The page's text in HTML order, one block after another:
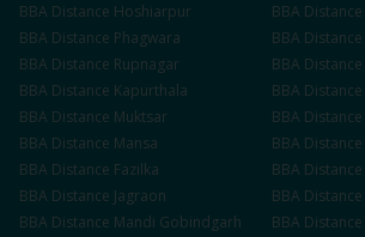
BBA Distance Hoshiarpur BBA Distance
BBA Distance Phagwara BBA Distance
BBA Distance Rupnagar BBA Distance
BBA Distance Kapurthala BBA Distance
BBA Distance Muktsar BBA Distance
BBA Distance Mansa BBA Distance
BBA Distance Fazilka BBA Distance
BBA Distance Jagraon BBA Distance
BBA Distance Mandi Gobindgarh BBA Distance